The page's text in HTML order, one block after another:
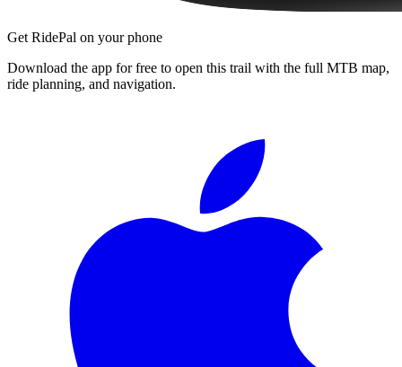
Get RidePal on your phone
Download the app for free to open this trail with the full MTB map,
ride planning, and navigation.